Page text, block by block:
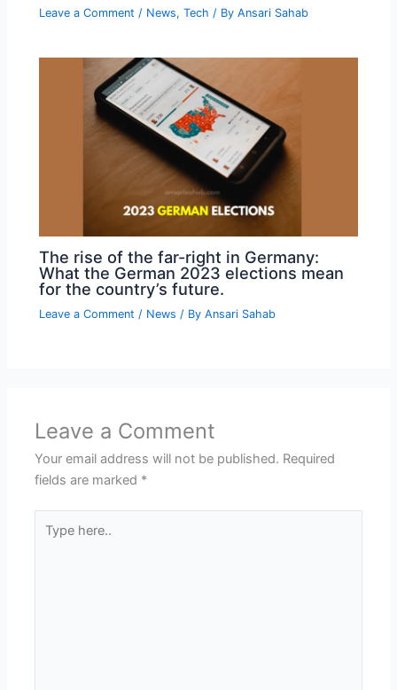
Leave a Comment / News,Tech / ByAnsari Sahab
The rise of the far-right in Germany:
What the German 2023 elections mean
for the country’s future.
Leave a Comment / News / ByAnsari Sahab
Leave a Comment
Your email address will not be published. Required
fields are marked *
here..